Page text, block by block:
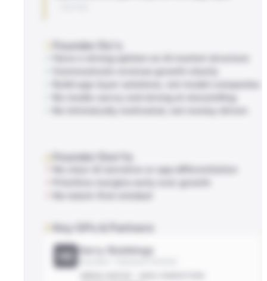
Founder Do's
Have a strong opinion on AI market structure
Build app-layer solutions, not model companies
Founder Don'ts
No clear AI narrative or app differentiation
Prioritize margins early over growth
Key GPs & Partners
Harry Stebbings